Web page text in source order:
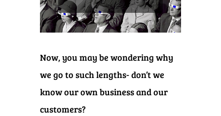
Now, you may be wondering why
we go to such lengths- don’t we
know our own business and our
customers?